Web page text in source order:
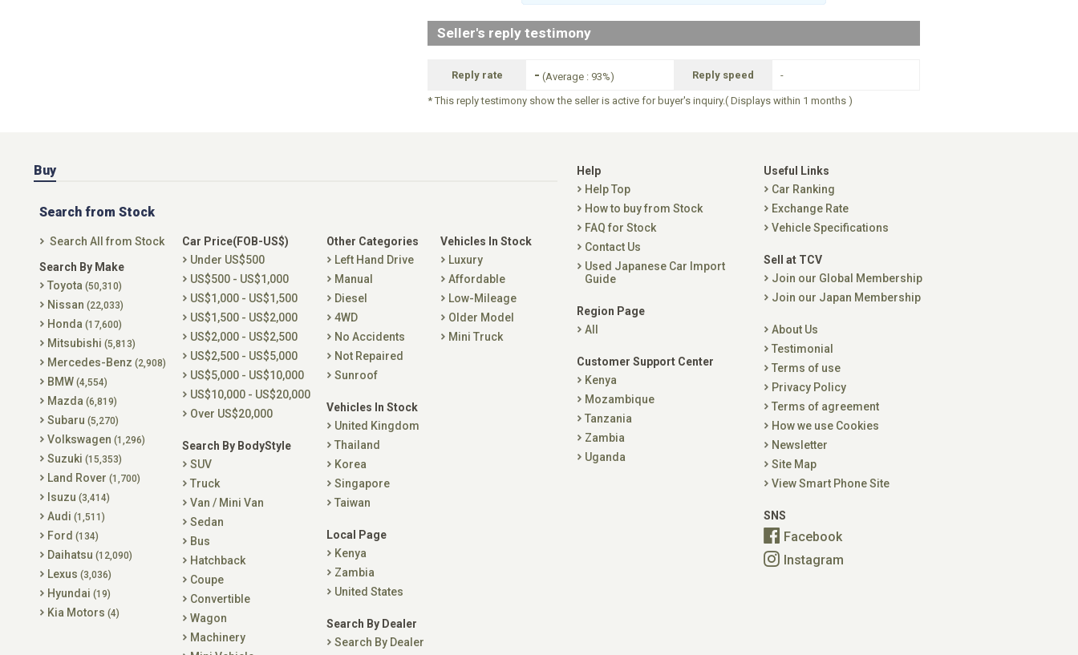
Seller's reply testimony
Reply rate - (Average : 93%) Reply speed -
* This reply testimony show the seller is active for buyer's inquiry.( Displays within 1 months )
Buy
Search from Stock
Search All from Stock
Search By Make
Toyota (50,310)
Nissan (22,033)
Honda (17,600)
Mitsubishi (5,813)
Mercedes-Benz (2,908)
BMW (4,554)
Mazda (6,819)
Subaru (5,270)
Volkswagen (1,296)
Suzuki (15,353)
Land Rover (1,700)
Isuzu (3,414)
Audi (1,511)
Ford (134)
Daihatsu (12,090)
Lexus (3,036)
Hyundai (19)
Kia Motors (4)
Car Price(FOB-US$)
Under US$500
US$500 - US$1,000
US$1,000 - US$1,500
US$1,500 - US$2,000
US$2,000 - US$2,500
US$2,500 - US$5,000
US$5,000 - US$10,000
US$10,000 - US$20,000
Over US$20,000
Search By BodyStyle
SUV
Truck
Van / Mini Van
Sedan
Bus
Hatchback
Coupe
Convertible
Wagon
Machinery
Other Categories
Left Hand Drive
Manual
Diesel
4WD
No Accidents
Not Repaired
Sunroof
Vehicles In Stock
United Kingdom
Thailand
Korea
Singapore
Taiwan
Local Page
Kenya
Zambia
United States
Search By Dealer
Search By Dealer
Vehicles In Stock
Luxury
Affordable
Low-Mileage
Older Model
Mini Truck
Help
Help Top
How to buy from Stock
FAQ for Stock
Contact Us
Used Japanese Car Import
Guide
Region Page
All
Customer Support Center
Kenya
Mozambique
Tanzania
Zambia
Uganda
Useful Links
Car Ranking
Exchange Rate
Vehicle Specifications
Sell at TCV
Join our Global Membership
Join our Japan Membership
About Us
Testimonial
Terms of use
Privacy Policy
Terms of agreement
How we use Cookies
Newsletter
Site Map
View Smart Phone Site
SNS
Facebook
Instagram